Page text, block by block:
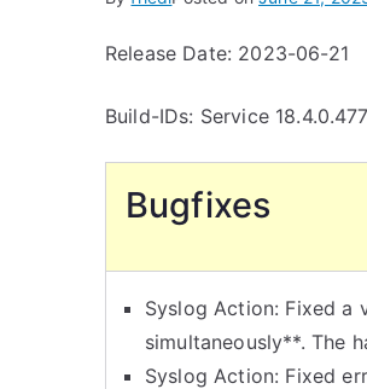
Release Date: 2023-06-21
Build-IDs: Service
Bugfixes
Syslog Action: Fixed
simultaneously**. The
Syslog Action: Fixed